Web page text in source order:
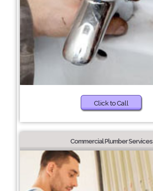
Click to Call
Commercial Plumber Services